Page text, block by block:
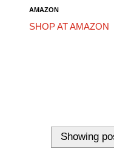
AMAZON
SHOP AT AMAZON
Showing